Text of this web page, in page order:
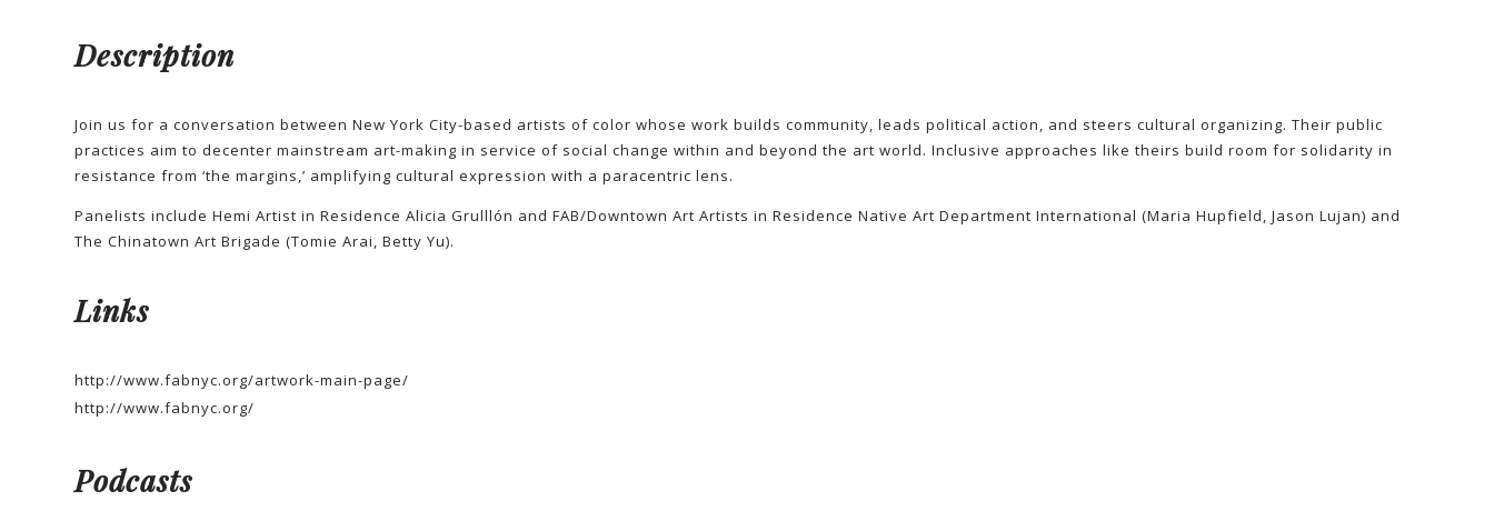
Description
Join us for a conversation between New York City-based artists of color whose work builds community, leads political action, and steers cultural organizing. Their public
practices aim to decenter mainstream art-making in service of social change within and beyond the art world. Inclusive approaches like theirs build room for solidarity in
resistance from ‘the margins,’ amplifying cultural expression with a paracentric lens.
Panelists include Hemi Artist in Residence Alicia Grulllón and FAB/Downtown Art Artists in Residence Native Art Department International (Maria Hupfield, Jason Lujan) and
The Chinatown Art Brigade (Tomie Arai, Betty Yu).
Links
http://www.fabnyc.org/artwork-main-page/
http://www.fabnyc.org/
Podcasts